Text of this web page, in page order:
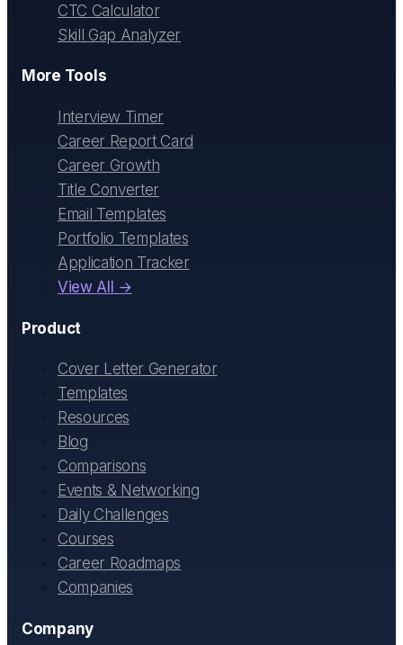
CTC Calculator
Skill Gap Analyzer
More Tools
Interview Timer
Career Report Card
Career Growth
Title Converter
Email Templates
Portfolio Templates
Application Tracker
View All →
Product
Cover Letter Generator
Templates
Resources
Blog
Comparisons
Events & Networking
Daily Challenges
Courses
Career Roadmaps
Companies
Company